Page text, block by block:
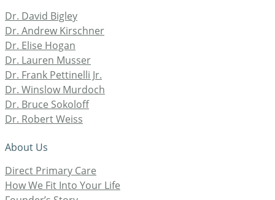
Dr. David Bigley
Dr. Andrew Kirschner
Dr. Elise Hogan
Dr. Lauren Musser
Dr. Frank Pettinelli Jr.
Dr. Winslow Murdoch
Dr. Bruce Sokoloff
Dr. Robert Weiss
About Us
Direct Primary Care
How We Fit Into Your Life